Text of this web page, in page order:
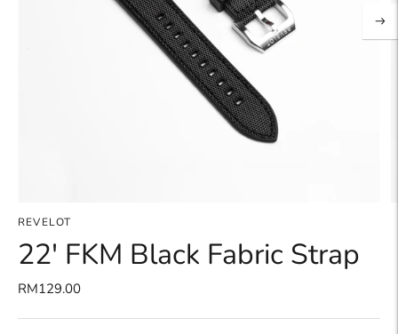
REVELOT
22' FKM Black Fabric Strap
RM129.00